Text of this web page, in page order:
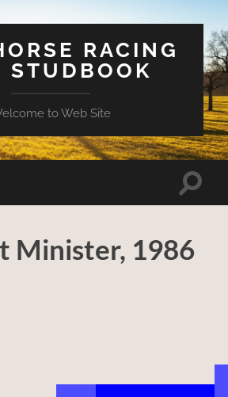
RACING
STUDBOOK
to Web Site
Toggle
Minister, 1986